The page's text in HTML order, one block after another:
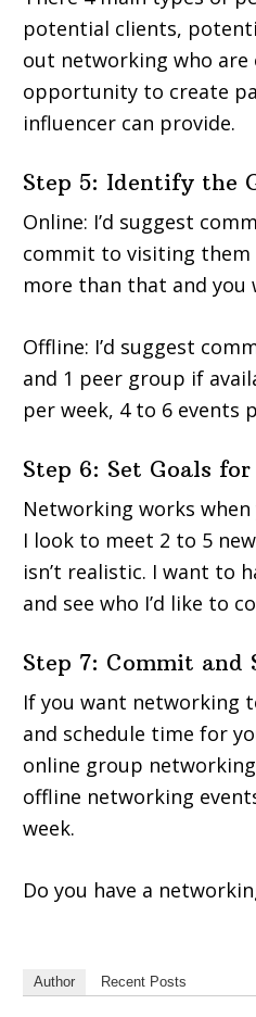
potential clients,
out networking who
opportunity to create
influencer can provide.
Step 5: Identify the
Online: I’d suggest
commit to visiting them
more than that and you
Offline: I’d suggest
and 1 peer group if
per week, 4 to 6 events
Step 6: Set Goals
Networking works
I look to meet 2 to 5
isn’t realistic. I want to
and see who I’d like to
Step 7: Commit and
If you want networking
and schedule time for
online group
offline networking
week.
Do you have a
Author Recent Posts